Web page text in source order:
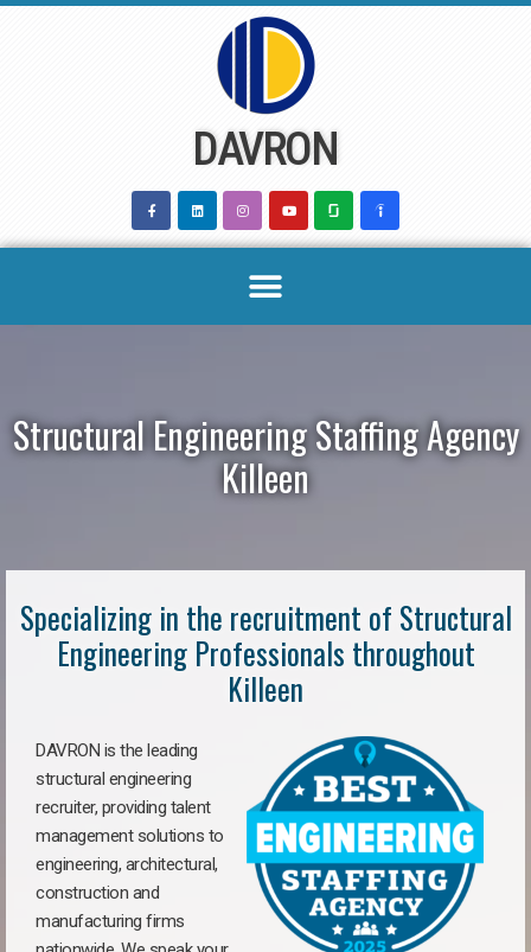
DAVRON
Structural Engineering Staffing Agency
Killeen
Specializing in the recruitment of Structural
Engineering Professionals throughout
Killeen
DAVRON is the leading
structural engineering
recruiter, providing talent
management solutions to
engineering, architectural,
construction and
manufacturing firms